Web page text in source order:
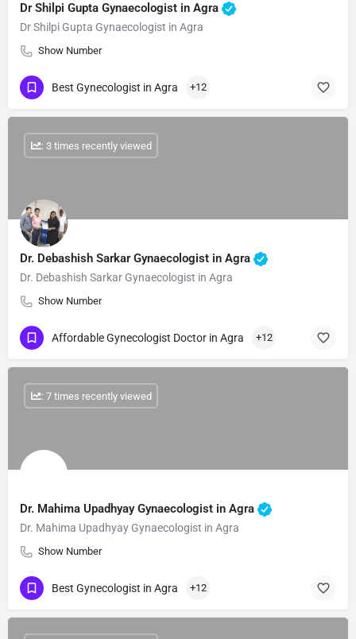
Dr Shilpi Gupta Gynaecologist in Agra
Dr Shilpi Gupta Gynaecologist in Agra
Show Number
Best Gynecologist in Agra +12
Dr. Debashish Sarkar Gynaecologist in Agra
Dr. Debashish Sarkar Gynaecologist in Agra
Show Number
: 3 times recently viewed
Affordable Gynecologist Doctor in Agra +12
Dr. Mahima Upadhyay Gynaecologist in Agra
Dr. Mahima Upadhyay Gynaecologist in Agra
Show Number
: 7 times recently viewed
Best Gynecologist in Agra +12